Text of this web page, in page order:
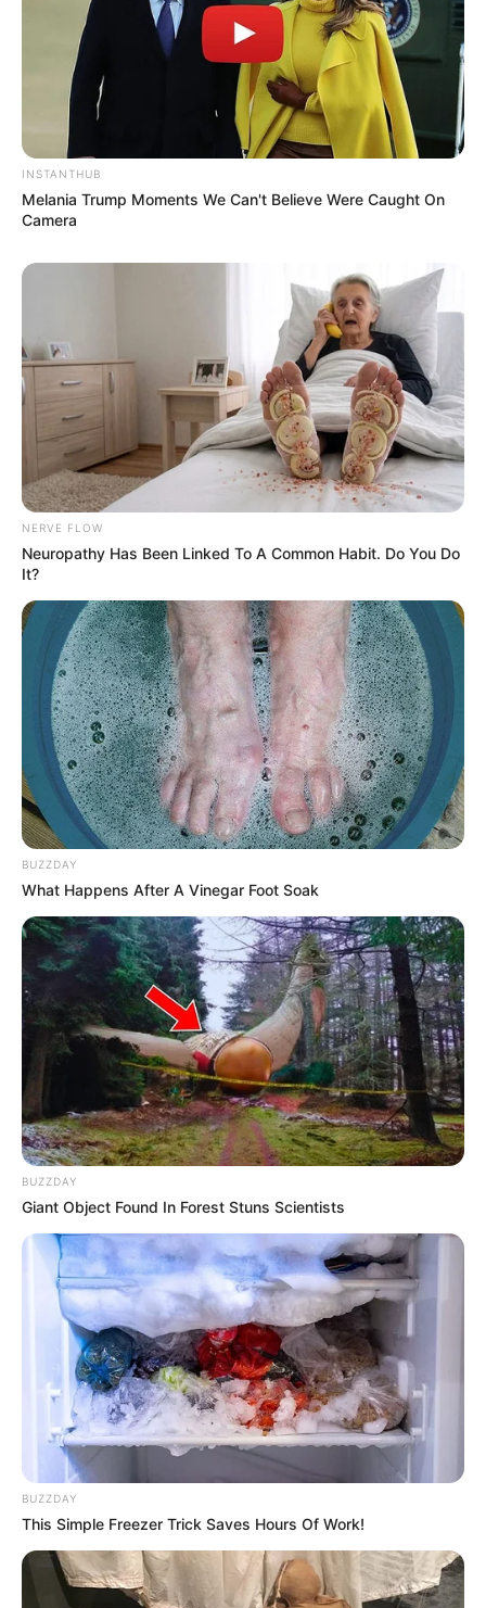
Serem! 9 Chat Ojek Online &
Bikin Ngakak, 10 Potret
Cosplay Murah Pakai Bahan
Anti Mainstream, 10 Cara
Membawa Barang Belanjaan
Versi Warga Thailand
Langka Banget! 10 Pose Lucu
Katak yang Bikin Ketawa
Ambyar! 10 Kalimat Baper
Pakai Bahasa Jawa Ini Bikin
Galau Abis
Fail! 10 Potret Makanan Gagal
Dimasak yang Bikin Kamu
Nggak Selera
INSTANTHUB
Melania Trump Moments We Can't Believe Were Caught On
Camera
NERVE FLOW
Neuropathy Has Been Linked To A Common Habit. Do You Do
It?
BUZZDAY
What Happens After A Vinegar Foot Soak
BUZZDAY
Giant Object Found In Forest Stuns Scientists
BUZZDAY
This Simple Freezer Trick Saves Hours Of Work!